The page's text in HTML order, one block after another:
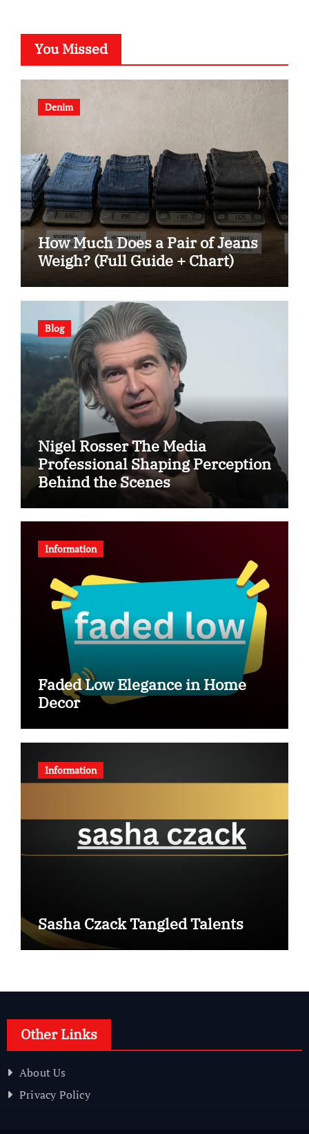
You Missed
Denim
How Much Does a Pair of Jeans
Weigh? (Full Guide + Chart)
Blog
Nigel Rosser The Media
Professional Shaping Perception
Behind the Scenes
Information
Faded Low Elegance in Home
Decor
Information
Sasha Czack Tangled Talents
Other Links
About Us
Privacy Policy